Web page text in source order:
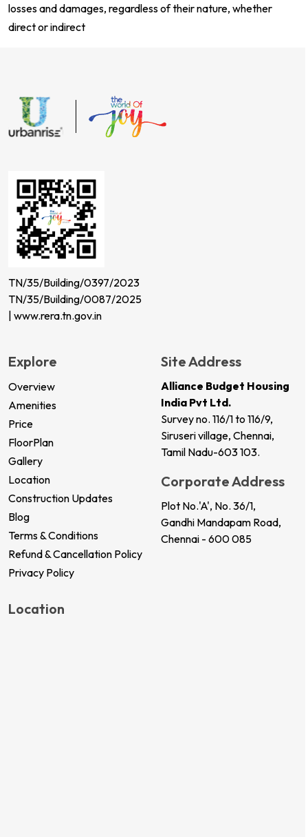
losses and damages, regardless of their nature, whether
direct or indirect
TN/35/Building/0397/2023
TN/35/Building/0087/2025
| www.rera.tn.gov.in
Explore
Overview
Amenities
Price
FloorPlan
Gallery
Location
Construction Updates
Blog
Terms & Conditions
Refund & Cancellation Policy
Privacy Policy
Site Address
Alliance Budget Housing
India Pvt Ltd.
Survey no. 116/1 to 116/9,
Siruseri village, Chennai,
Tamil Nadu-603 103.
Corporate Address
Plot No.'A', No. 36/1,
Gandhi Mandapam Road,
Chennai - 600 085
Location